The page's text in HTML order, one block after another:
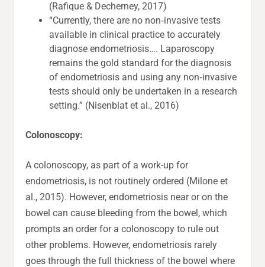
(Rafique & Decherney, 2017)
“Currently, there are no non‐invasive tests
available in clinical practice to accurately
diagnose endometriosis…. Laparoscopy
remains the gold standard for the diagnosis
of endometriosis and using any non‐invasive
tests should only be undertaken in a research
setting.” (Nisenblat et al., 2016)
Colonoscopy:
A colonoscopy, as part of a work-up for
endometriosis, is not routinely ordered (Milone et
al., 2015). However, endometriosis near or on the
bowel can cause bleeding from the bowel, which
prompts an order for a colonoscopy to rule out
other problems. However, endometriosis rarely
goes through the full thickness of the bowel where